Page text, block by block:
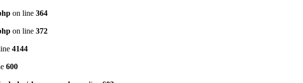
on line 364
on line 372
4144
600